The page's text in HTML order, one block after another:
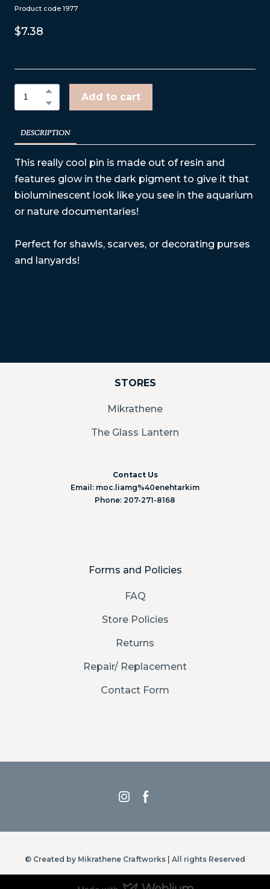
Product code 1977
$7.38
Add to cart
DESCRIPTION
This really cool pin is made out of resin and
features glow in the dark pigment to give it that
bioluminescent look like you see in the aquarium
or nature documentaries!
Perfect for shawls, scarves, or decorating purses
and lanyards!
STORES
Mikrathene
The Glass Lantern
Contact Us
Email: moc.liamg%40enehtarkim
Phone: 207-271-8168
Forms and Policies
FAQ
Store Policies
Returns
Repair/ Replacement
Contact Form
© Created by Mikrathene Craftworks | All rights Reserved